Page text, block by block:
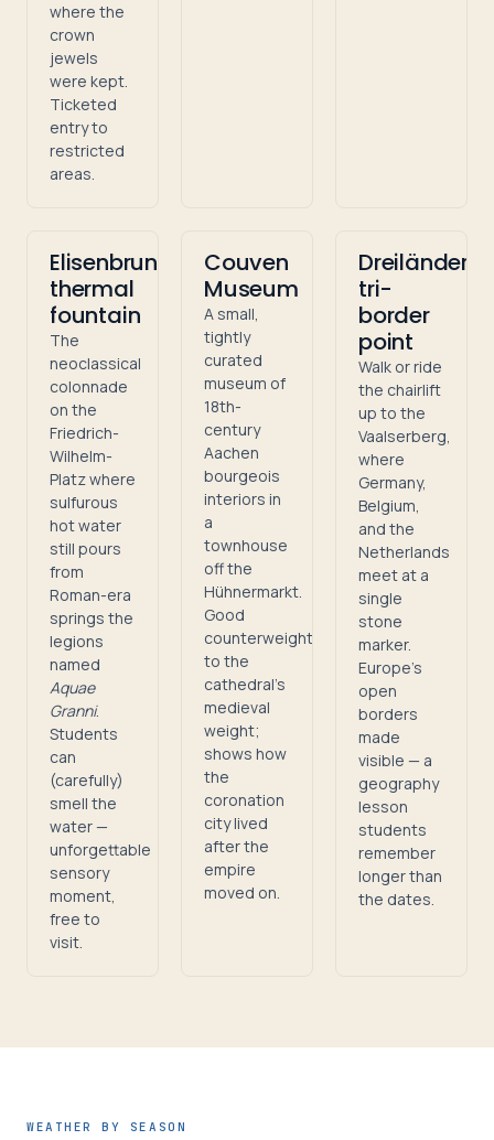
where the
crown
jewels
were kept.
Ticketed
entry to
restricted
areas.
Elisenbrunnen
thermal
fountain
The
neoclassical
colonnade
on the
Friedrich-
Wilhelm-
Platz where
sulfurous
hot water
still pours
from
Roman-era
springs the
legions
named
Aquae
Granni.
Students
can
(carefully)
smell the
water —
unforgettable
sensory
moment,
free to
visit.
Couven
Museum
A small,
tightly
curated
museum of
18th-
century
Aachen
bourgeois
interiors in
a
townhouse
off the
Hühnermarkt.
Good
counterweight
to the
cathedral's
medieval
weight;
shows how
the
coronation
city lived
after the
empire
moved on.
tri-
border
point
Walk or ride
the chairlift
up to the
Vaalserberg,
where
Germany,
Belgium,
and the
Netherlands
meet at a
single
stone
marker.
Europe's
open
borders
made
visible — a
geography
lesson
students
remember
longer than
the dates.
WEATHER BY SEASON